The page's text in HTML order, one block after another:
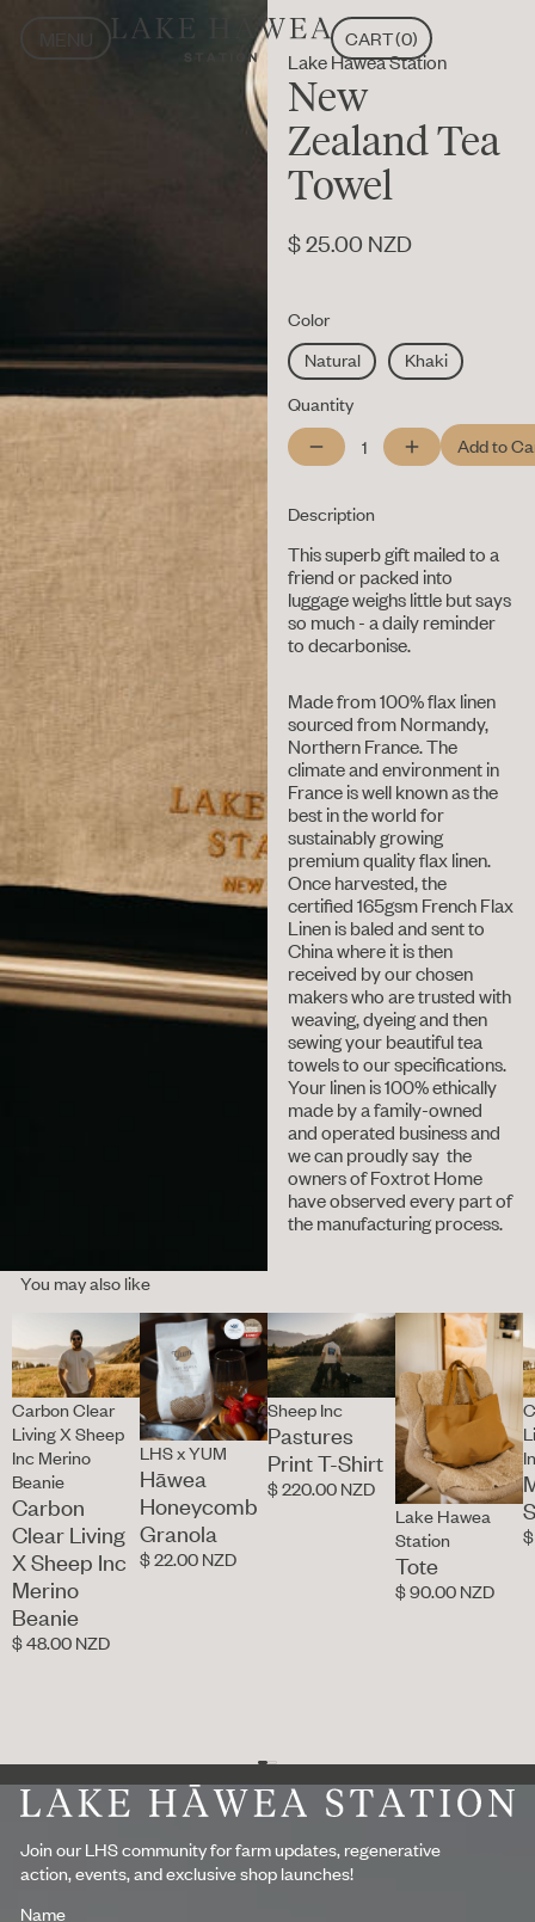
MENU
MENU
CLOSE
CART(0)
Lake Hāwea Station
New
Zealand Tea
Towel
$ 25.00 NZD
Color
Natural
Khaki
Quantity
Description
This superb gift mailed to a
friend or packed into
luggage weighs little but says
so much - a daily reminder
to decarbonise.
Made from 100% flax linen
sourced from Normandy,
Northern France. The
climate and environment in
France is well known as the
best in the world for
sustainably growing
premium quality flax linen.
Once harvested, the
certified 165gsm French Flax
Linen is baled and sent to
China where it is then
received by our chosen
makers who are trusted with
weaving, dyeing and then
sewing your beautiful tea
towels to our specifications.
Your linen is 100% ethically
made by a family-owned
and operated business and
we can proudly say the
owners of Foxtrot Home
have observed every part of
the manufacturing process.
You may also like
Carbon Clear
Living X Sheep
Inc Merino
Beanie
Carbon
Clear Living
X Sheep Inc
Merino
Beanie
$ 48.00 NZD
LHS x YUM
Hāwea
Honeycomb
Granola
$ 22.00 NZD
Sheep Inc
Pastures
Print T-Shirt
$ 220.00 NZD
Lake Hawea
Station
Tote
$ 90.00 NZD
Footer
Join our LHS community for farm updates, regenerative
action, events, and exclusive shop launches!
Name